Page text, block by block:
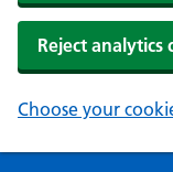
Reject analytics
Choose your